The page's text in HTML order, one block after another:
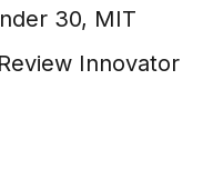
30, MIT
Innovator